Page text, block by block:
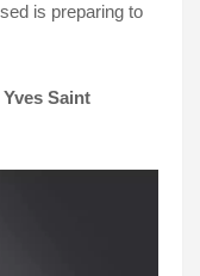
is preparing to
Yves Saint